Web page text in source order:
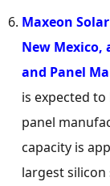
Maxeon
New Mexico,
and Panel
is expected
panel
capacity is
largest